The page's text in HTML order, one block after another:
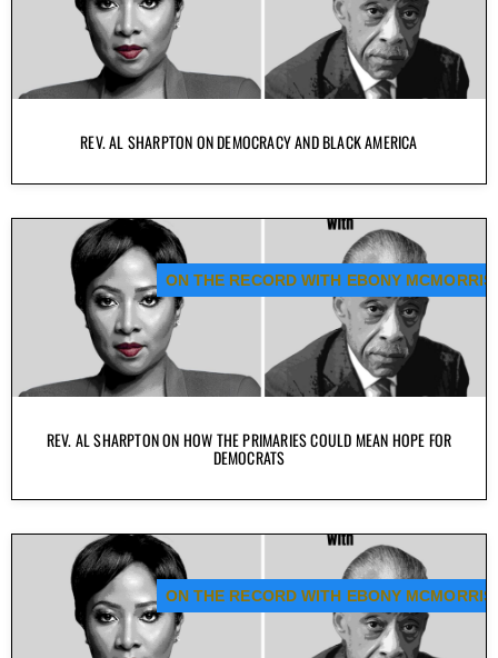
REV. AL SHARPTON ON DEMOCRACY AND BLACK AMERICA
REV. AL SHARPTON ON HOW THE PRIMARIES COULD MEAN HOPE FOR
DEMOCRATS
ON THE RECORD WITH EBONY MCMORRIS
ON THE RECORD WITH EBONY MCMORRIS